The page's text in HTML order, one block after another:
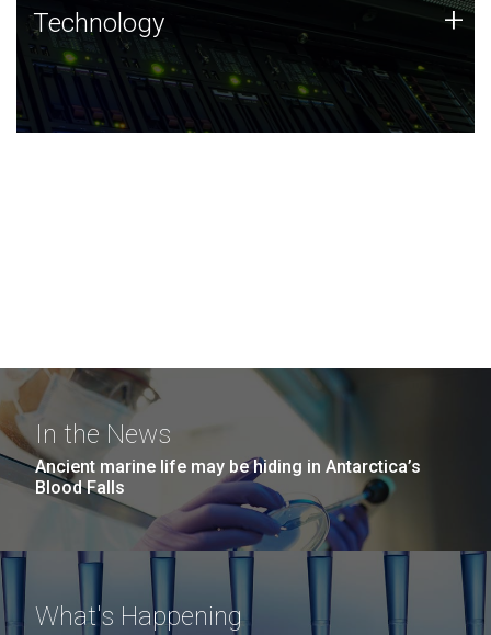
Technology
JCVI was built on a foundation of technology strengths
and this tradition continues today.
Technology +
In the News
Ancient marine life may be hiding in Antarctica’s
Blood Falls
What's Happening